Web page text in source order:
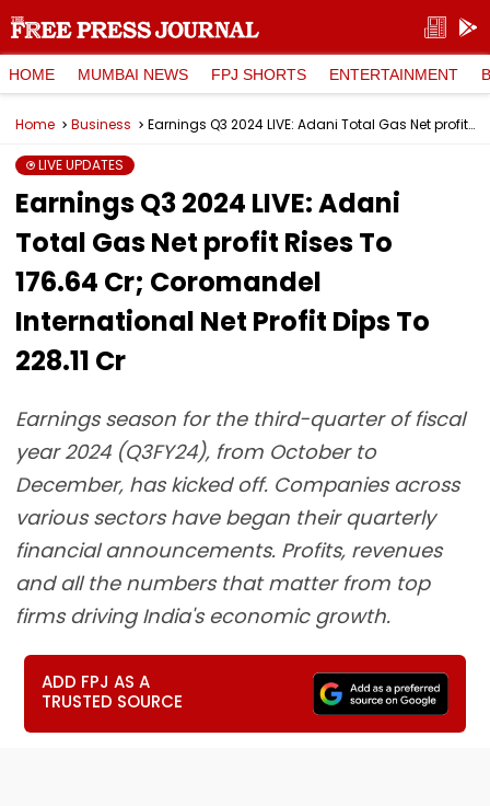
HOME MUMBAI NEWS FPJ SHORTS ENTERTAINMENT
Home Business Earnings Q3 2024 LIVE: Adani Total Gas Net profit Rises To ₹176.64 Cr; Coromandel International Net Profit Dips To ₹228.11 Cr
LIVE UPDATES
Earnings Q3 2024 LIVE: Adani
Total Gas Net profit Rises To
₹176.64 Cr; Coromandel
International Net Profit Dips To
₹228.11 Cr
Earnings season for the third-quarter of fiscal
year 2024 (Q3FY24), from October to
December, has kicked off. Companies across
various sectors have began their quarterly
financial announcements. Profits, revenues
and all the numbers that matter from top
firms driving India's economic growth.
ADD FPJ AS A
TRUSTED SOURCE